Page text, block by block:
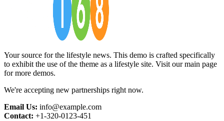
Your source for the lifestyle news. This demo is crafted specifically
to exhibit the use of the theme as a lifestyle site. Visit our main page
for more demos.
We're accepting new partnerships right now.
Email Us: info@example.com
Contact: +1-320-0123-451